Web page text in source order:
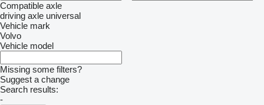
Compatible axle
driving axle universal
Vehicle mark
Volvo
Vehicle model
Missing some filters?
Suggest a change
Search results:
-